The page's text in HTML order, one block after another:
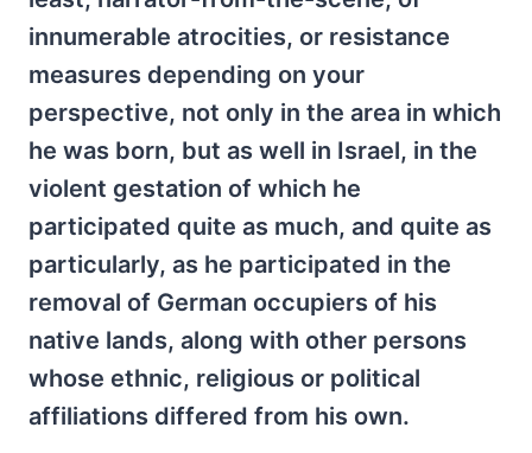
innumerable atrocities, or resistance
measures depending on your
perspective, not only in the area in which
he was born, but as well in Israel, in the
violent gestation of which he
participated quite as much, and quite as
particularly, as he participated in the
removal of German occupiers of his
native lands, along with other persons
whose ethnic, religious or political
affiliations differed from his own.